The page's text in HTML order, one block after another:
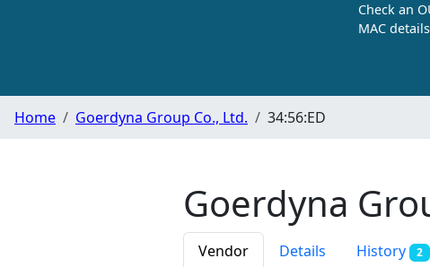
Check an
MAC
Home Goerdyna Group Co., Ltd. 34:56:ED
Goerdyna
Vendor Details History 2